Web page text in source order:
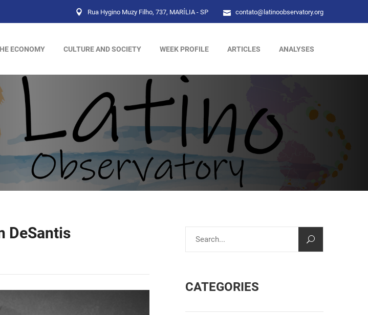
Rua Hygino Muzy Filho, 737, MARÍLIA - SP contato@latinoobservatory.org
ECONOMY CULTURE AND SOCIETY WEEK PROFILE ARTICLES ANALYSES
DeSantis
CATEGORIES